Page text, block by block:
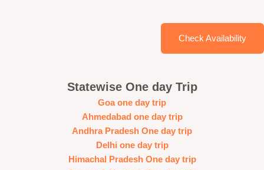
Check Availability
Statewise One day Trip
Goa one day trip
Ahmedabad one day trip
Andhra Pradesh One day trip
Delhi one day trip
Himachal Pradesh One day trip